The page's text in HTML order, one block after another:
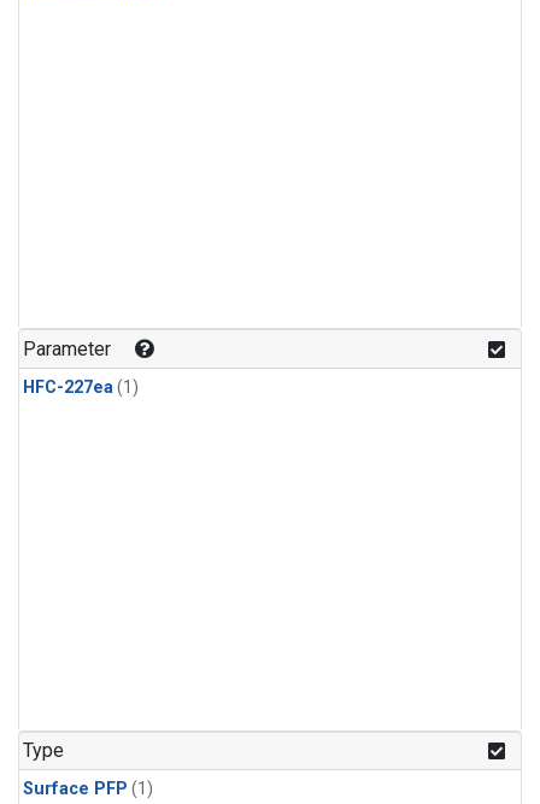
Parameter
HFC-227ea(1)
Type
Surface PFP (1)